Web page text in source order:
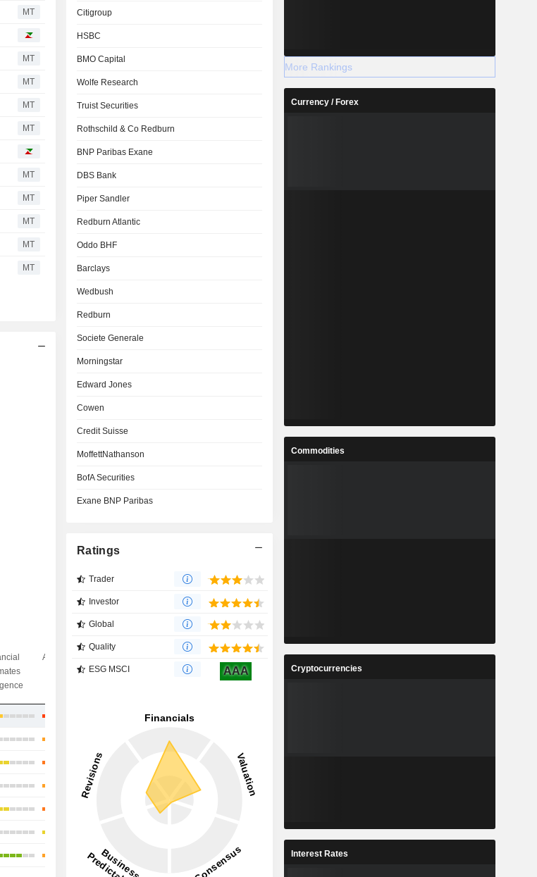
MT
MT
MT
MT
MT
MT
MT
MT
MT
MT
Analysts' Target
price
Objective/dr
+4.78%
Citigroup
HSBC
BMO Capital
Wolfe Research
Truist Securities
Rothschild & Co Redburn
BNP Paribas Exane
DBS Bank
Piper Sandler
Redburn Atlantic
Oddo BHF
Barclays
Wedbush
Redburn
Societe Generale
Morningstar
Edward Jones
Cowen
Credit Suisse
MoffettNathanson
BofA Securities
Exane BNP Paribas
Ratings
Trader
Investor
Global
Quality
ESG MSCI AAA
More Rankings
Currency / Forex
Commodities
Cryptocurrencies
Interest Rates